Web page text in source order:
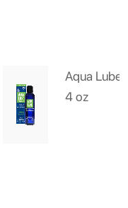
Aqua Lube
4 oz